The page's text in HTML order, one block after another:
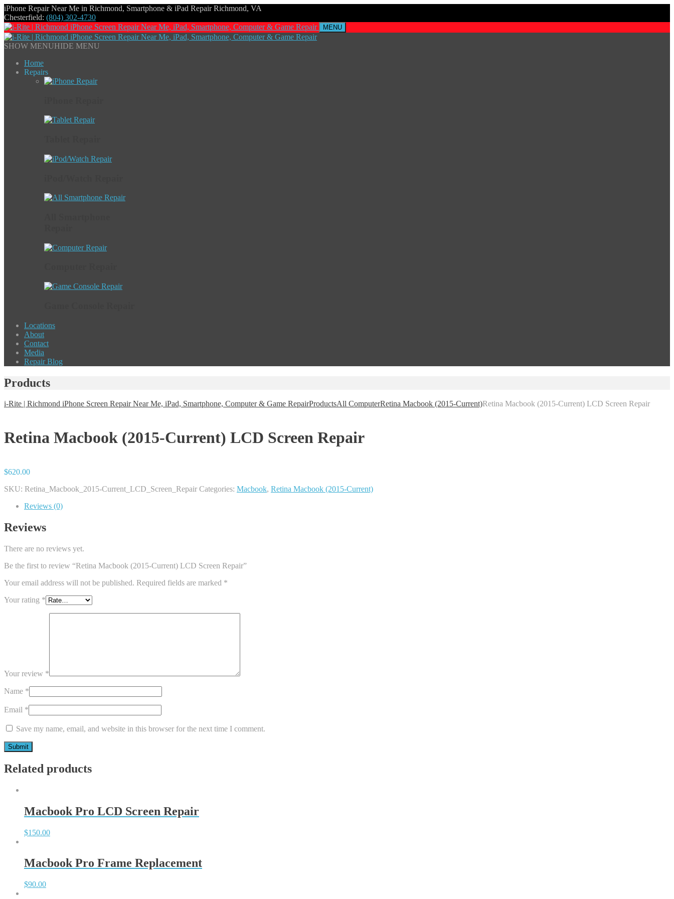
iPhone Repair Near Me in Richmond, Smartphone & iPad Repair Richmond, VA
Chesterfield: (804) 302-4730
MENU
SHOW MENUHIDE MENU
Home
Repairs
Locations
About
Contact
Media
Repair Blog
Products
i-Rite | Richmond iPhone Screen Repair Near Me, iPad, Smartphone, Computer & Game RepairProductsAll ComputerRetina Macbook (2015-Current)Retina Macbook (2015-Current) LCD Screen Repair
Retina Macbook (2015-Current) LCD Screen Repair
$620.00
SKU: Retina_Macbook_2015-Current_LCD_Screen_Repair Categories: Macbook, Retina Macbook (2015-Current)
Reviews (0)
Reviews
There are no reviews yet.
Be the first to review “Retina Macbook (2015-Current) LCD Screen Repair”
Your email address will not be published. Required fields are marked *
Your rating *
Your review *
Name *
Email *
Save my name, email, and website in this browser for the next time I comment.
Related products
Macbook Pro LCD Screen Repair
$150.00
Macbook Pro Frame Replacement
$90.00